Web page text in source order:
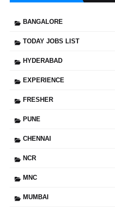
BANGALORE
TODAY JOBS LIST
HYDERABAD
EXPERIENCE
FRESHER
PUNE
CHENNAI
NCR
MNC
MUMBAI